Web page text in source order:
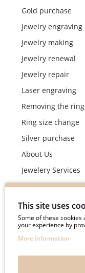
Gold purchase
Jewelry engraving
Jewelry making
Jewelry renewal
Jewelry repair
Laser engraving
Removing the ring
Ring size change
Silver purchase
About Us
Jewelery Services
Wedding rings
Engagement
Pyment
Terms & Conditions
Frequently asked
This site uses
Some of these
your experience by
More information